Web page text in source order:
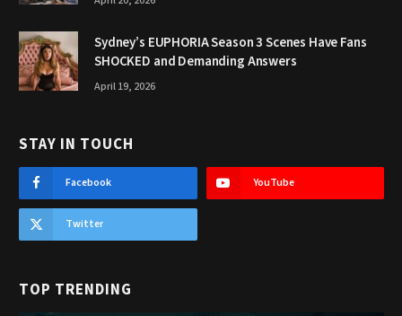
Sydney’s EUPHORIA Season 3 Scenes Have Fans
SHOCKED and Demanding Answers
April 19, 2026
STAY IN TOUCH
Facebook YouTube
Twitter
TOP TRENDING